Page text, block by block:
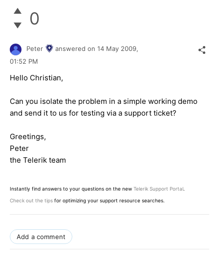
0
Peter answered on 14 May 2009,
01:52 PM
Hello Christian,
Can you isolate the problem in a simple working demo
and send it to us for testing via a support ticket?
Greetings,
Peter
the Telerik team
Instantly find answers to your questions on the new Telerik Support Portal.
Check out the tips for optimizing your support resource searches.
Add a comment